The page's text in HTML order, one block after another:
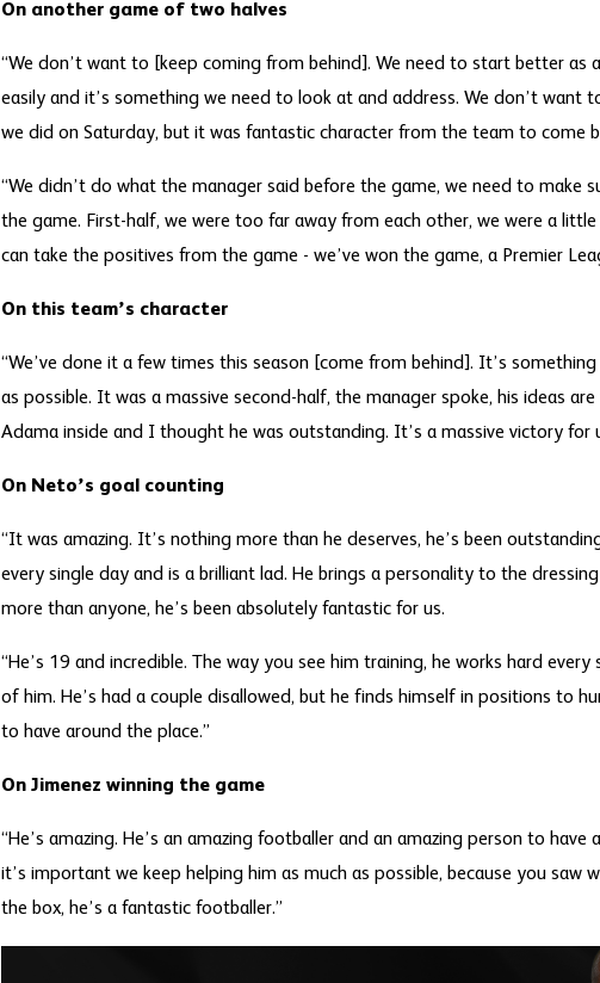
On another game of two halves
“We don’t want to [keep coming from behind]. We need to start better as
easily and it’s something we need to look at and address. We don’t want
we did on Saturday, but it was fantastic character from the team to come
“We didn’t do what the manager said before the game, we need to make
the game. First-half, we were too far away from each other, we were a
can take the positives from the game - we’ve won the game, a Premier
On this team’s character
“We’ve done it a few times this season [come from behind]. It’s
as possible. It was a massive second-half, the manager spoke, his ideas
Adama inside and I thought he was outstanding. It’s a massive victory for
On Neto’s goal counting
“It was amazing. It’s nothing more than he deserves, he’s been
every single day and is a brilliant lad. He brings a personality to the
more than anyone, he’s been absolutely fantastic for us.
“He’s 19 and incredible. The way you see him training, he works hard
of him. He’s had a couple disallowed, but he finds himself in positions to
to have around the place.”
On Jimenez winning the game
“He’s amazing. He’s an amazing footballer and an amazing person to have
it’s important we keep helping him as much as possible, because you saw
the box, he’s a fantastic footballer.”